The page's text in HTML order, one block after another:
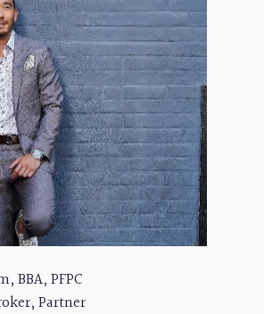
BBA, PFPC
Partner